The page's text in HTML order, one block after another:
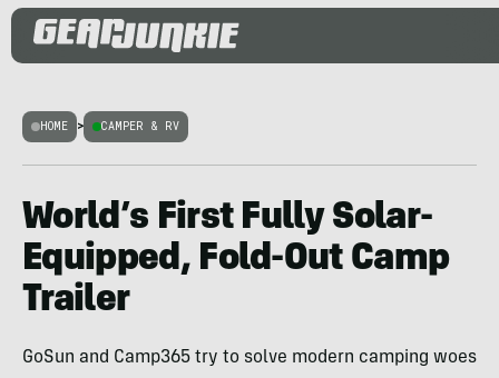
HOME > CAMPER & RV
World’s First Fully Solar-
Equipped, Fold-Out Camp
Trailer
GoSun and Camp365 try to solve modern camping woes